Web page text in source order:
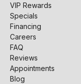
VIP Rewards
Specials
Financing
Careers
FAQ
Reviews
Appointments
Blog